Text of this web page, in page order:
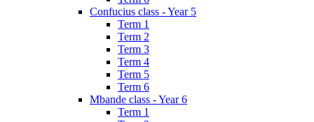
Confucius class - Year 5
Term 1
Term 2
Term 3
Term 4
Term 5
Term 6
Mbande class - Year 6
Term 1